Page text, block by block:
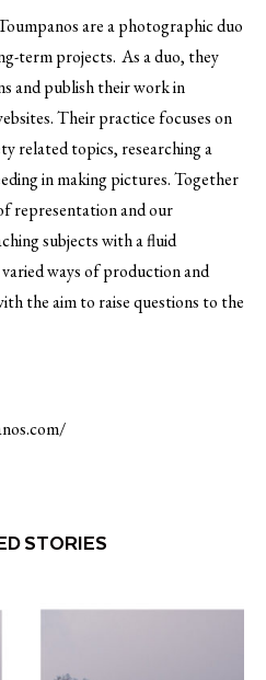
are a photographic duo
term projects. As a duo, they
and publish their work in
Their practice focuses on
related topics, researching a
in making pictures. Together
representation and our
subjects with a fluid
ways of production and
the aim to raise questions to the
STORIES